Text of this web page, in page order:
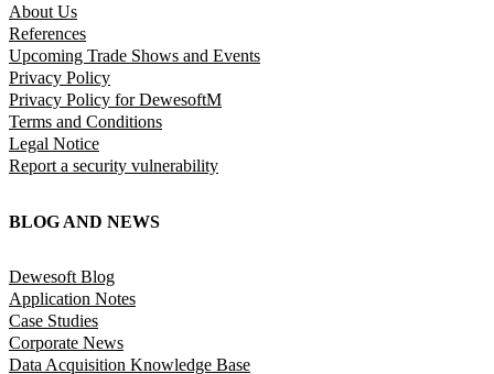
About Us
References
Upcoming Trade Shows and Events
Privacy Policy
Privacy Policy for DewesoftM
Terms and Conditions
Legal Notice
Report a security vulnerability
BLOG AND NEWS
Dewesoft Blog
Application Notes
Case Studies
Corporate News
Data Acquisition Knowledge Base